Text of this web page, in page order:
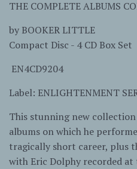
THE COMPLETE ALBUMS
by BOOKER LITTLE
Compact Disc - 4 CD Box Set
EN4CD9204
Label: ENLIGHTENMENT
This stunning new
albums on which he
tragically short career, plus
with Eric Dolphy recorded at